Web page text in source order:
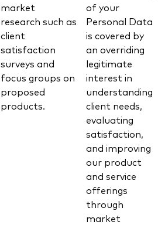
market
research such as
client
satisfaction
surveys and
focus groups on
proposed
products.
of your
Personal Data
is covered by
an overriding
legitimate
interest in
understanding
client needs,
evaluating
satisfaction,
and improving
our product
and service
offerings
through
market